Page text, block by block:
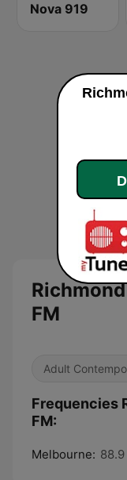
Nova 919
FM
Adult
Frequencies
FM:
Melbourne: 88.9